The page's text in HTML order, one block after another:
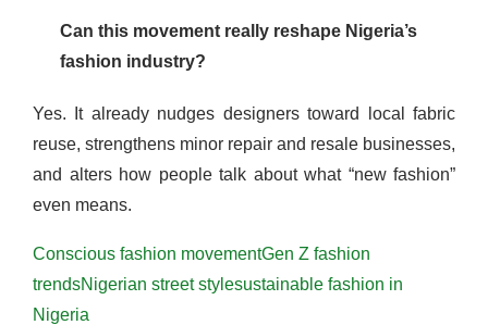
Can this movement really reshape Nigeria’s
fashion industry?
Yes. It already nudges designers toward local fabric
reuse, strengthens minor repair and resale businesses,
and alters how people talk about what “new fashion”
even means.
Conscious fashion movementGen Z fashion
trendsNigerian street stylesustainable fashion in
Nigeria